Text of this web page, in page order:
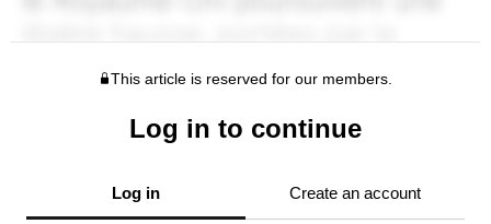
This article is reserved for our members.
Log in to continue
Log in Create an account